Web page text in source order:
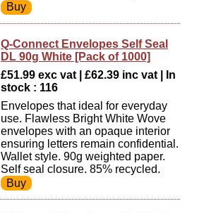
Q-Connect Envelopes Self Seal
DL 90g White [Pack of 1000]
£51.99 exc vat | £62.39 inc vat | In
stock : 116
Envelopes that ideal for everyday
use. Flawless Bright White Wove
envelopes with an opaque interior
ensuring letters remain confidential.
Wallet style. 90g weighted paper.
Self seal closure. 85% recycled.